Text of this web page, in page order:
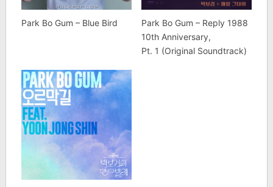
Park Bo Gum – Blue Bird
Park Bo Gum – Reply 1988
10th Anniversary,
Pt. 1 (Original Soundtrack)